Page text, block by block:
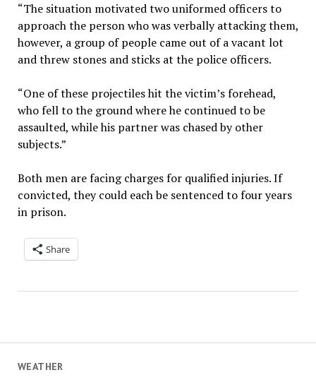
WEATHER
“The situation motivated two uniformed officers to
approach the person who was verbally attacking them,
however, a group of people came out of a vacant lot
and threw stones and sticks at the police officers.
“One of these projectiles hit the victim’s forehead,
who fell to the ground where he continued to be
assaulted, while his partner was chased by other
subjects.”
Both men are facing charges for qualified injuries. If
convicted, they could each be sentenced to four years
in prison.
Share